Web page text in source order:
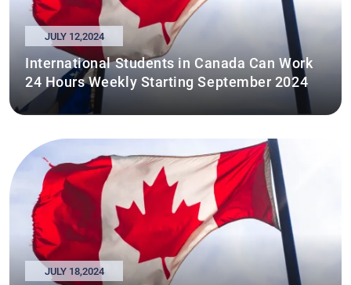
JULY 12,2024
International Students in Canada Can Work
24 Hours Weekly Starting September 2024
JULY 18,2024